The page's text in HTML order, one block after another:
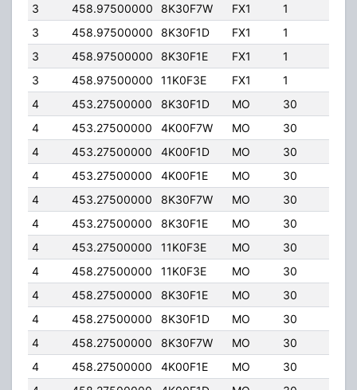
3
458.97500000 8K30F7W FX1 1
3
458.97500000 8K30F1D FX1 1
3
458.97500000 8K30F1E FX1 1
3
458.97500000 11K0F3E FX1 1
4
453.27500000 8K30F1D MO 30
4
453.27500000 4K00F7W MO 30
4
453.27500000 4K00F1D MO 30
4
453.27500000 4K00F1E MO 30
4
453.27500000 8K30F7W MO 30
4
453.27500000 8K30F1E MO 30
4
453.27500000 11K0F3E MO 30
4
458.27500000 11K0F3E MO 30
4
458.27500000 8K30F1E MO 30
4
458.27500000 8K30F1D MO 30
4
458.27500000 8K30F7W MO 30
4
458.27500000 4K00F1E MO 30